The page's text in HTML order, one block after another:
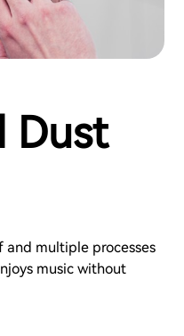
Dust
multiple processes
music without